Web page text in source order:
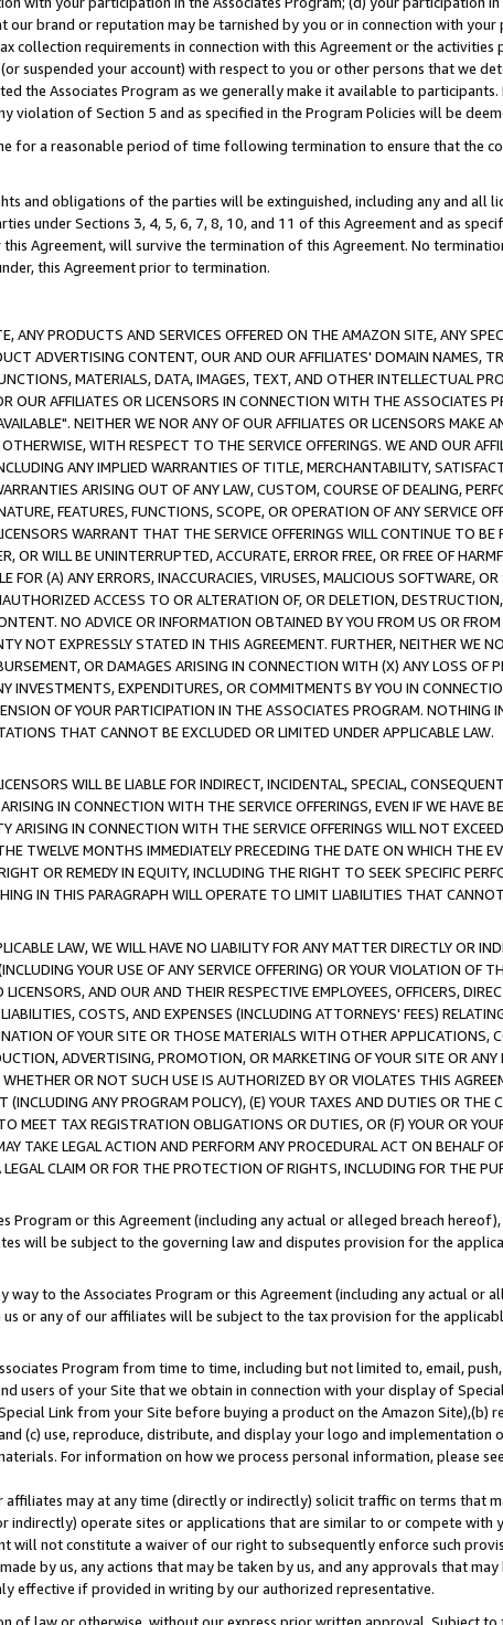
brand or reputation may be tarnished by you or in connection with your
collection requirements in connection with this Agreement or the
suspended your account) with respect to you or other persons that we
the Associates Program as we generally make it available to
violation of Section 5 and as specified in the Program Policies will be
for a reasonable period of time following termination to ensure that the
and obligations of the parties will be extinguished, including any and all
under Sections 3, 4, 5, 6, 7, 8, 10, and 11 of this Agreement and as
Agreement, will survive the termination of this Agreement. No
this Agreement prior to termination.
ANY PRODUCTS AND SERVICES OFFERED ON THE AMAZON SITE, ANY
ADVERTISING CONTENT, OUR AND OUR AFFILIATES' DOMAIN NAMES,
MATERIALS, DATA, IMAGES, TEXT, AND OTHER INTELLECTUAL
OUR AFFILIATES OR LICENSORS IN CONNECTION WITH THE ASSOCIATES
NEITHER WE NOR ANY OF OUR AFFILIATES OR LICENSORS MAKE
WITH RESPECT TO THE SERVICE OFFERINGS. WE AND OUR
ANY IMPLIED WARRANTIES OF TITLE, MERCHANTABILITY,
ARISING OUT OF ANY LAW, CUSTOM, COURSE OF DEALING,
FEATURES, FUNCTIONS, SCOPE, OR OPERATION OF ANY SERVICE
WARRANT THAT THE SERVICE OFFERINGS WILL CONTINUE TO
OR WILL BE UNINTERRUPTED, ACCURATE, ERROR FREE, OR FREE OF
FOR (A) ANY ERRORS, INACCURACIES, VIRUSES, MALICIOUS SOFTWARE,
ACCESS TO OR ALTERATION OF, OR DELETION,
NO ADVICE OR INFORMATION OBTAINED BY YOU FROM US OR
NOT EXPRESSLY STATED IN THIS AGREEMENT. FURTHER, NEITHER WE
OR DAMAGES ARISING IN CONNECTION WITH (X) ANY LOSS OF
INVESTMENTS, EXPENDITURES, OR COMMITMENTS BY YOU IN
OF YOUR PARTICIPATION IN THE ASSOCIATES PROGRAM. NOTHING
THAT CANNOT BE EXCLUDED OR LIMITED UNDER APPLICABLE LAW.
WILL BE LIABLE FOR INDIRECT, INCIDENTAL, SPECIAL,
IN CONNECTION WITH THE SERVICE OFFERINGS, EVEN IF WE HAVE
ARISING IN CONNECTION WITH THE SERVICE OFFERINGS WILL NOT
TWELVE MONTHS IMMEDIATELY PRECEDING THE DATE ON WHICH THE
OR REMEDY IN EQUITY, INCLUDING THE RIGHT TO SEEK SPECIFIC
IN THIS PARAGRAPH WILL OPERATE TO LIMIT LIABILITIES THAT
LAW, WE WILL HAVE NO LIABILITY FOR ANY MATTER DIRECTLY OR
YOUR USE OF ANY SERVICE OFFERING) OR YOUR VIOLATION OF
AND OUR AND THEIR RESPECTIVE EMPLOYEES, OFFICERS,
COSTS, AND EXPENSES (INCLUDING ATTORNEYS' FEES)
OF YOUR SITE OR THOSE MATERIALS WITH OTHER APPLICATIONS,
ADVERTISING, PROMOTION, OR MARKETING OF YOUR SITE OR
WHETHER OR NOT SUCH USE IS AUTHORIZED BY OR VIOLATES THIS
ANY PROGRAM POLICY), (E) YOUR TAXES AND DUTIES OR THE
MEET TAX REGISTRATION OBLIGATIONS OR DUTIES, OR (F) YOUR OR
TAKE LEGAL ACTION AND PERFORM ANY PROCEDURAL ACT ON BEHALF
CLAIM OR FOR THE PROTECTION OF RIGHTS, INCLUDING FOR THE
Program or this Agreement (including any actual or alleged breach
will be subject to the governing law and disputes provision for the
way to the Associates Program or this Agreement (including any actual or
or any of our affiliates will be subject to the tax provision for the
Program from time to time, including but not limited to, email,
users of your Site that we obtain in connection with your display of
Link from your Site before buying a product on the Amazon Site),(b)
(c) use, reproduce, distribute, and display your logo and implementation
For information on how we process personal information, please
affiliates may at any time (directly or indirectly) solicit traffic on terms that
indirectly) operate sites or applications that are similar to or compete
will not constitute a waiver of our right to subsequently enforce such
by us, any actions that may be taken by us, and any approvals that
effective if provided in writing by our authorized representative.